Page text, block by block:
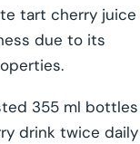
tart cherry juice
due to its
355 ml bottles
drink twice daily